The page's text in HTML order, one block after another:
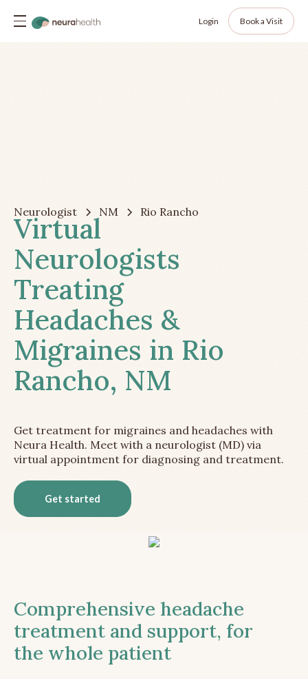
Login Book a Visit
Neurologist NM Rio Rancho
Virtual
Neurologists
Treating
Headaches &
Migraines in Rio
Rancho, NM
Get treatment for migraines and headaches with
Neura Health. Meet with a neurologist (MD) via
virtual appointment for diagnosing and treatment.
Get started
Comprehensive headache
treatment and support, for
the whole patient